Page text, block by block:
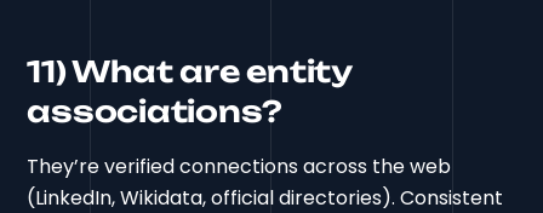
11) What are entity
associations?
They’re verified connections across the web
(LinkedIn, Wikidata, official directories). Consistent